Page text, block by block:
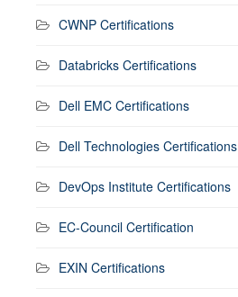
CWNP Certifications
Databricks Certifications
Dell EMC Certifications
Dell Technologies Certifications
DevOps Institute Certifications
EC-Council Certification
EXIN Certifications